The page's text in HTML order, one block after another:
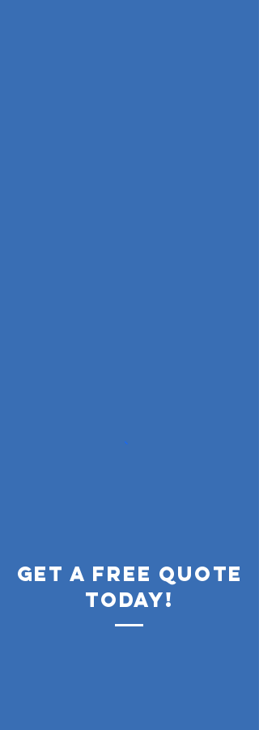
get a free quote
today!